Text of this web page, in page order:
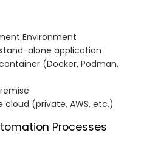
Environment
alone application
(Docker, Podman,
cloud (private, AWS, etc.)
Processes